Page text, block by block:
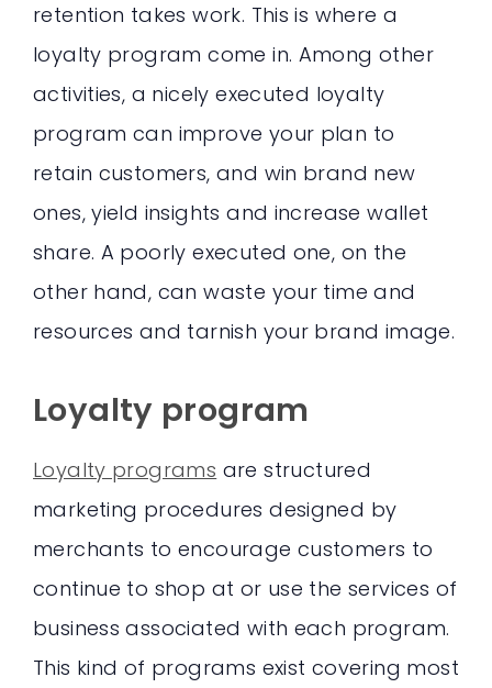
retention takes work. This is where a
loyalty program come in. Among other
activities, a nicely executed loyalty
program can improve your plan to
retain customers, and win brand new
ones, yield insights and increase wallet
share. A poorly executed one, on the
other hand, can waste your time and
resources and tarnish your brand image.
Loyalty program
Loyalty programs are structured
marketing procedures designed by
merchants to encourage customers to
continue to shop at or use the services of
business associated with each program.
This kind of programs exist covering most